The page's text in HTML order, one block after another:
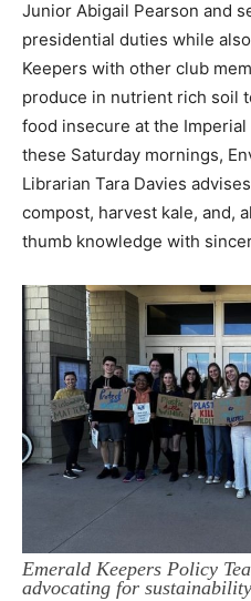
Junior Abigail Pearson and
presidential duties while
Keepers with other club
produce in nutrient rich soil
food insecure at the Imperial
these Saturday mornings,
Librarian Tara Davies
compost, harvest kale, and,
thumb knowledge with
Emerald Keepers Policy
advocating for